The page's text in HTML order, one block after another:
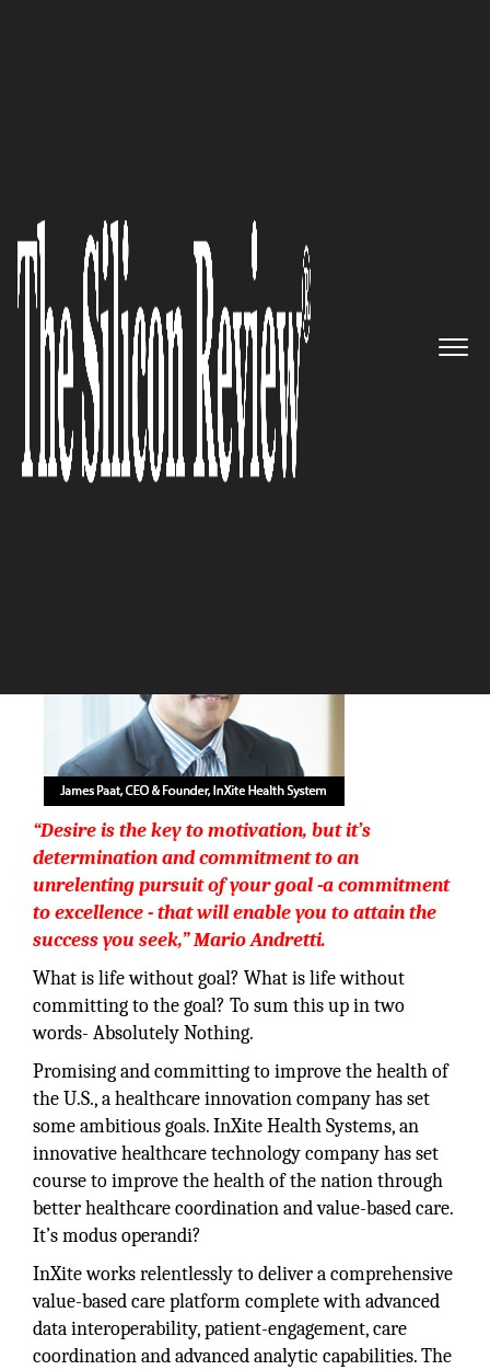
“Operationalizing and
Optimizing Value-based Care”,
InXite Health System is
delivering the most advanced
patient-centered coordinated
care system for improving
outcomes.
“Desire is the key to motivation, but it’s
determination and commitment to an
unrelenting pursuit of your goal -a commitment
to excellence - that will enable you to attain the
success you seek,”Mario Andretti.
What is life without goal? What is life without
committing to the goal? To sum this up in two
words- Absolutely Nothing.
Promising and committing to improve the health of
the U.S., a healthcare innovation company has set
some ambitious goals. InXite Health Systems, an
innovative healthcare technology company has set
course to improve the health of the nation through
better healthcare coordination and value-based care.
It’s modus operandi?
InXite works relentlessly to deliver a comprehensive
value-based care platform complete with advanced
data interoperability, patient-engagement, care
coordination and advanced analytic capabilities. The